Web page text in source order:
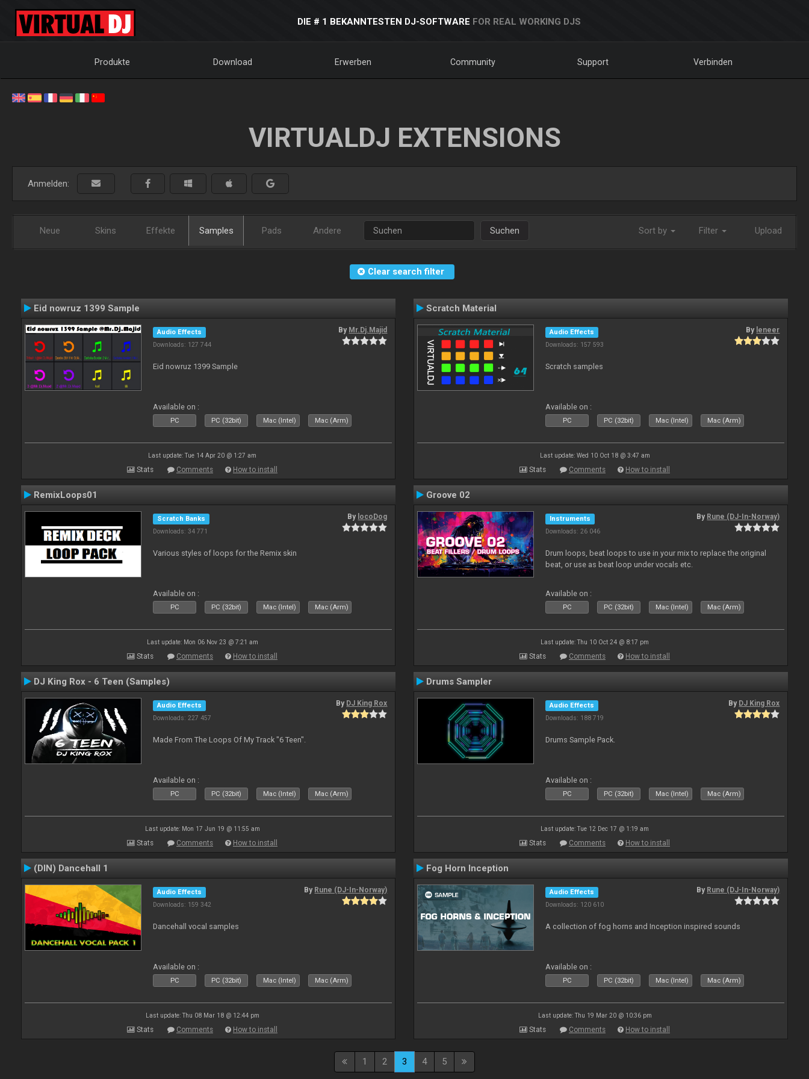
DIE # 1 BEKANNTESTEN DJ-SOFTWARE FOR REAL WORKING DJS
Produkte Download Erwerben Community Support Verbinden
VIRTUALDJ EXTENSIONS
Anmelden:
Neue Skins Effekte Samples Pads Andere Suchen Sort by Filter Upload
Clear search filter
Eid nowruz 1399 Sample
Audio Effects
Downloads: 127 744
By Mr.Dj.Majid
Eid nowruz 1399 Sample
Available on :
PC PC (32bit) Mac (Intel) Mac (Arm)
Last update: Tue 14 Apr 20 @ 1:27 am
Stats Comments How to install
Scratch Material
Audio Effects
Downloads: 157 593
By leneer
Scratch samples
Available on :
PC PC (32bit) Mac (Intel) Mac (Arm)
Last update: Wed 10 Oct 18 @ 3:47 am
Stats Comments How to install
RemixLoops01
Scratch Banks
Downloads: 34 771
By locoDog
Various styles of loops for the Remix skin
Available on :
PC PC (32bit) Mac (Intel) Mac (Arm)
Last update: Mon 06 Nov 23 @ 7:21 am
Stats Comments How to install
Groove 02
Instruments
Downloads: 26 046
By Rune (DJ-In-Norway)
Drum loops, beat loops to use in your mix to replace the original
beat, or use as beat loop under vocals etc.
Available on :
PC PC (32bit) Mac (Intel) Mac (Arm)
Last update: Thu 10 Oct 24 @ 8:17 pm
Stats Comments How to install
DJ King Rox - 6 Teen (Samples)
Audio Effects
Downloads: 227 457
By DJ King Rox
Made From The Loops Of My Track "6 Teen".
Available on :
PC PC (32bit) Mac (Intel) Mac (Arm)
Last update: Mon 17 Jun 19 @ 11:55 am
Stats Comments How to install
Drums Sampler
Audio Effects
Downloads: 188 719
By DJ King Rox
Drums Sample Pack.
Available on :
PC PC (32bit) Mac (Intel) Mac (Arm)
Last update: Tue 12 Dec 17 @ 1:19 am
Stats Comments How to install
(DIN) Dancehall 1
Audio Effects
Downloads: 159 342
By Rune (DJ-In-Norway)
Dancehall vocal samples
Available on :
PC PC (32bit) Mac (Intel) Mac (Arm)
Last update: Thu 08 Mar 18 @ 12:44 pm
Stats Comments How to install
Fog Horn Inception
Audio Effects
Downloads: 120 610
By Rune (DJ-In-Norway)
A collection of fog horns and Inception inspired sounds
Available on :
PC PC (32bit) Mac (Intel) Mac (Arm)
Last update: Thu 19 Mar 20 @ 10:36 pm
Stats Comments How to install
1 2 3 4 5